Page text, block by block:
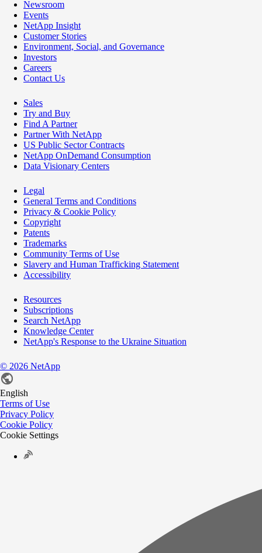
Newsroom
Events
NetApp Insight
Customer Stories
Environment, Social, and Governance
Investors
Careers
Contact Us
Sales
Try and Buy
Find A Partner
Partner With NetApp
US Public Sector Contracts
NetApp OnDemand Consumption
Data Visionary Centers
Legal
General Terms and Conditions
Privacy & Cookie Policy
Copyright
Patents
Trademarks
Community Terms of Use
Slavery and Human Trafficking Statement
Accessibility
Resources
Subscriptions
Search NetApp
Knowledge Center
NetApp's Response to the Ukraine Situation
© 2026 NetApp
English
Terms of Use
Privacy Policy
Cookie Policy
Cookie Settings